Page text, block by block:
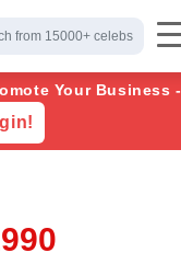
from 15000+ celebs
Your Business -